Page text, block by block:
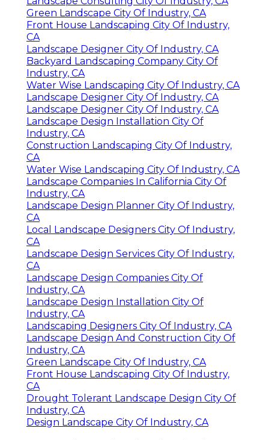
Green Landscape City Of Industry, CA
Front House Landscaping City Of Industry,
CA
Landscape Designer City Of Industry, CA
Backyard Landscaping Company City Of
Industry, CA
Water Wise Landscaping City Of Industry, CA
Landscape Designer City Of Industry, CA
Landscape Designer City Of Industry, CA
Landscape Design Installation City Of
Industry, CA
Construction Landscaping City Of Industry,
CA
Water Wise Landscaping City Of Industry, CA
Landscape Companies In California City Of
Industry, CA
Landscape Design Planner City Of Industry,
CA
Local Landscape Designers City Of Industry,
CA
Landscape Design Services City Of Industry,
CA
Landscape Design Companies City Of
Industry, CA
Landscape Design Installation City Of
Industry, CA
Landscaping Designers City Of Industry, CA
Landscape Design And Construction City Of
Industry, CA
Green Landscape City Of Industry, CA
Front House Landscaping City Of Industry,
CA
Drought Tolerant Landscape Design City Of
Industry, CA
Design Landscape City Of Industry, CA